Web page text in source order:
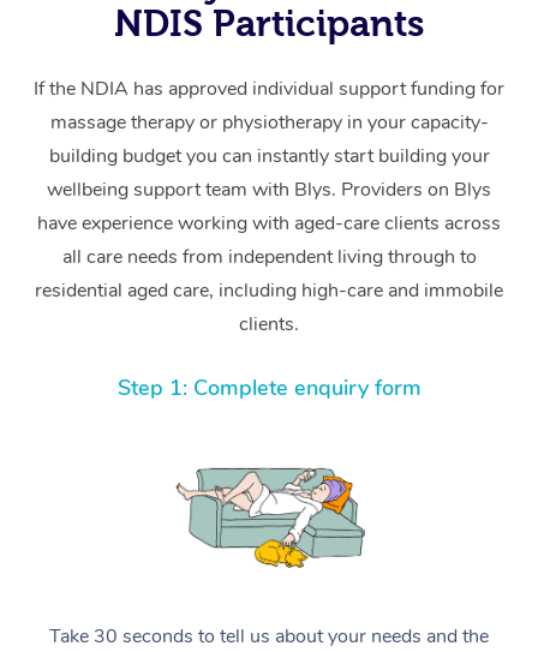
NDIS Participants
If the NDIA has approved individual support funding for
massage therapy or physiotherapy in your capacity-
building budget you can instantly start building your
wellbeing support team with Blys. Providers on Blys
have experience working with aged-care clients across
all care needs from independent living through to
residential aged care, including high-care and immobile
clients.
Step 1: Complete enquiry form
Take 30 seconds to tell us about your needs and the